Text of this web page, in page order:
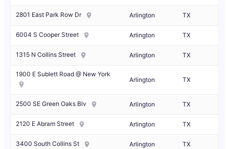
2801 East Park Row Dr Arlington TX
6004 S Cooper Street Arlington TX
1315 N Collins Street Arlington TX
1900 E Sublett Road @ New York
Arlington TX
2500 SE Green Oaks Blv Arlington TX
2120 E Abram Street Arlington TX
3400 South Collins St Arlington TX